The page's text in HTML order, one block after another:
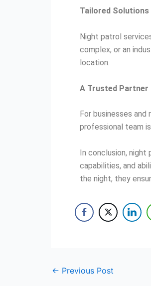
Tailored
Night patrol
complex, or an
location.
A Trusted Partner
For businesses
professional team
In conclusion,
capabilities, and
the night, they
← Previous Post